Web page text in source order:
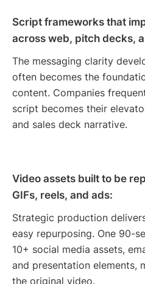
Script frameworks that
across web, pitch decks,
The messaging clarity
often becomes the
content. Companies
script becomes their
and sales deck narrative.
Video assets built to be
GIFs, reels, and ads:
Strategic production
easy repurposing. One 90-
10+ social media assets,
and presentation elements,
the original video.